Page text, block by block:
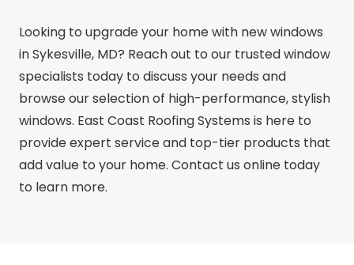
Looking to upgrade your home with new windows
in Sykesville, MD? Reach out to our trusted window
specialists today to discuss your needs and
browse our selection of high-performance, stylish
windows. East Coast Roofing Systems is here to
provide expert service and top-tier products that
add value to your home. Contact us online today
to learn more.